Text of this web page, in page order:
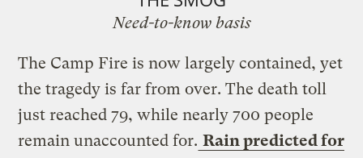
Need-to-know basis
The Camp Fire is now largely contained, yet
the tragedy is far from over. The death toll
just reached 79, while nearly 700 people
remain unaccounted for. Rain predicted for